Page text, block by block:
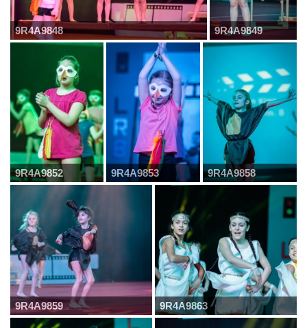
9R4A9848 9R4A9849
9R4A9852 9R4A9853 9R4A9858
9R4A9859 9R4A9863